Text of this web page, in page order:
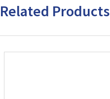
Related Products